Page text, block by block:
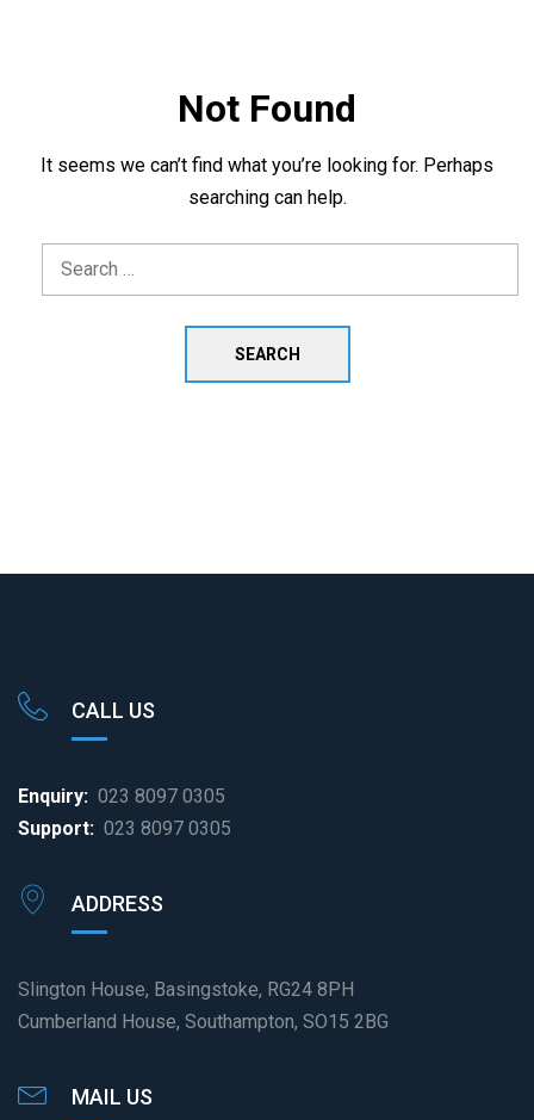
Not Found
It seems we can’t find what you’re looking for. Perhaps
searching can help.
Search
for:
CALL US
Enquiry: 023 8097 0305
Support: 023 8097 0305
ADDRESS
Slington House, Basingstoke, RG24 8PH
Cumberland House, Southampton, SO15 2BG
MAIL US